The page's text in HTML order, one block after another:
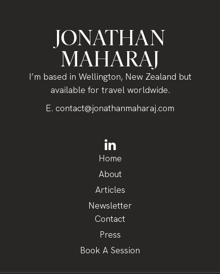
Home
About
Articles
Newsletter
JONATHAN
MAHARAJ
I’m based in Wellington, New Zealand but
available for travel worldwide.
E. contact@jonathanmaharaj.com
Contact
Press
Book A Session